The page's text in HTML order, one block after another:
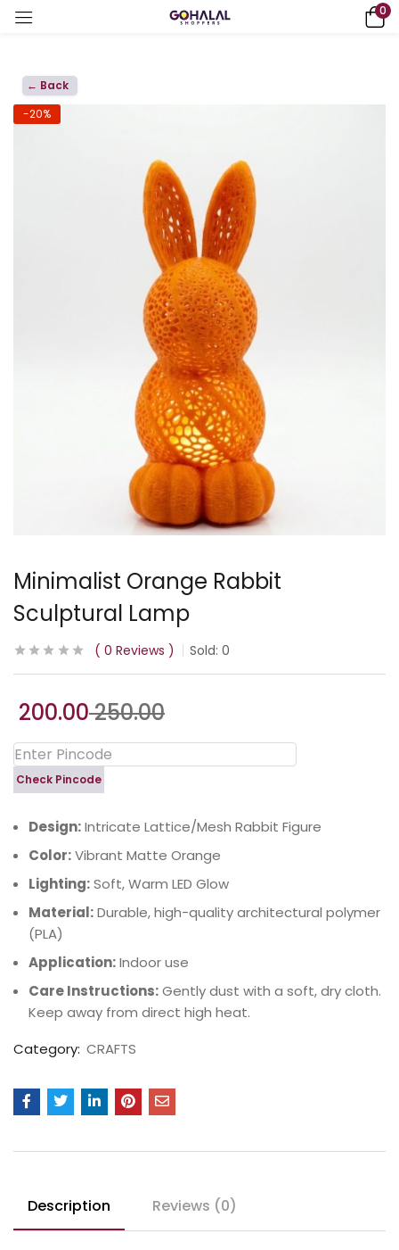
0
← Back
-20%
Minimalist Orange Rabbit
Sculptural Lamp
0 Reviews Sold: 0
200.00250.00
Check Pincode
Design:Intricate Lattice/Mesh Rabbit Figure
Color:Vibrant Matte Orange
Lighting:Soft, Warm LED Glow
Material:Durable, high-quality architectural polymer
(PLA)
Application:Indoor use
Care Instructions:Gently dust with a soft, dry cloth.
Keep away from direct high heat.
Category: CRAFTS
Description Reviews (0)